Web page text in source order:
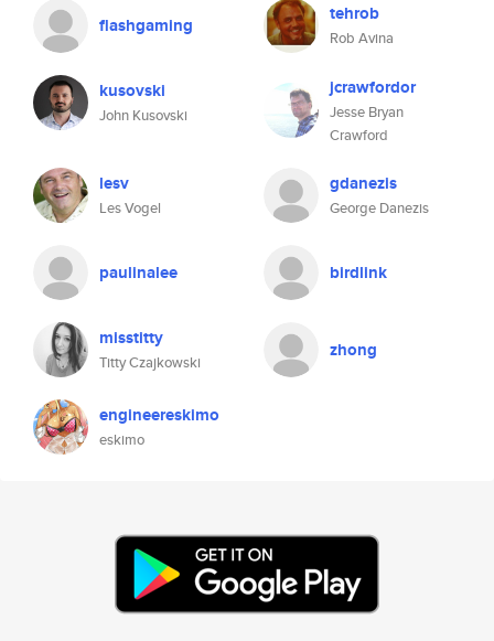
flashgaming tehrob
Rob Avina
kusovski
John Kusovski
jcrawfordor
Jesse Bryan
Crawford
lesv
Les Vogel
gdanezis
George Danezis
paulinalee birdlink
misstitty
Titty Czajkowski
zhong
engineereskimo
eskimo